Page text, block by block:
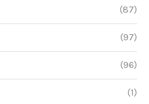
(87)
(97)
(96)
(1)